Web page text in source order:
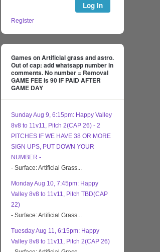
Log In
Register
Games on Artificial grass and astro.
Out of cap: add whatsapp number in
comments. No number = Removal
GAME FEE is 90 IF PAID AFTER
GAME DAY
Sunday Aug 9, 6:15pm: Happy Valley
8v8 to 11v11, Pitch 2(CAP 26) - 2
PITCHES IF WE HAVE 38 OR MORE
SIGN UPS, PUT DOWN YOUR
NUMBER -
- Surface: Artificial Grass...
Monday Aug 10, 7:45pm: Happy
Valley 8v8 to 11v11, Pitch TBD(CAP
22)
- Surface: Artificial Grass...
Tuesday Aug 11, 6:15pm: Happy
Valley 8v8 to 11v11, Pitch 2(CAP 26)